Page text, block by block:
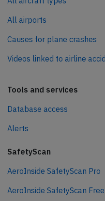
All airports
Causes for plane crashes
Videos linked to airline
Tools and services
Database access
Alerts
SafetyScan
AeroInside SafetyScan Pro
AeroInside SafetyScan Free